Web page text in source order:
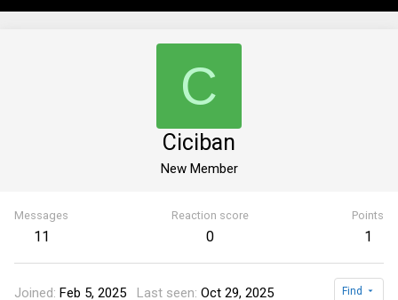
C
Ciciban
New Member
Messages
11
Reaction score
0
Points
1
Joined Feb 5, 2025 Last seen Oct 29, 2025 Find